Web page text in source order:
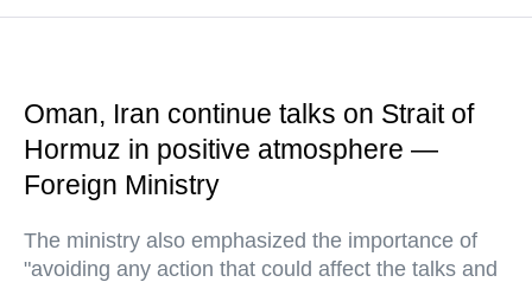
Oman, Iran continue talks on Strait of
Hormuz in positive atmosphere —
Foreign Ministry
The ministry also emphasized the importance of
"avoiding any action that could affect the talks and